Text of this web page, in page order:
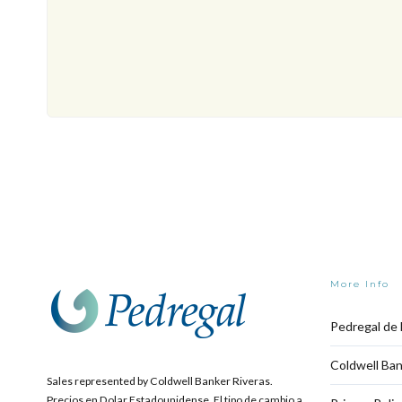
Sales represented by Coldwell Banker Riveras.
More Info
Pedregal de
Coldwell